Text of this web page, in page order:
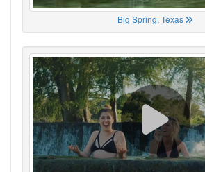
Big Spring, Texas